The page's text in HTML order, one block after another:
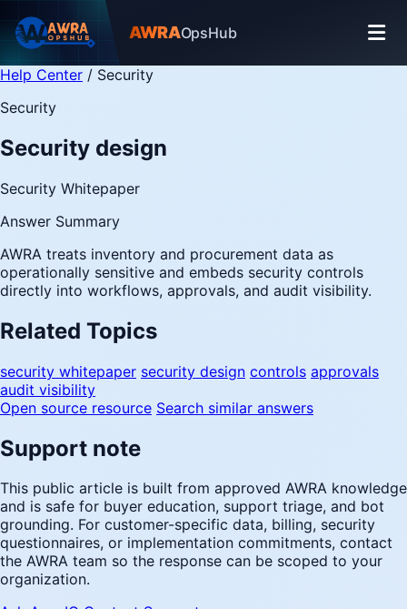
AWRAOpsHub
Help Center / Security
Security
Security design
Security Whitepaper
Answer Summary
AWRA treats inventory and procurement data as
operationally sensitive and embeds security controls
directly into workflows, approvals, and audit visibility.
Related Topics
security whitepaper security design controls approvals
audit visibility
Open source resource Search similar answers
Support note
This public article is built from approved AWRA knowledge
and is safe for buyer education, support triage, and bot
grounding. For customer-specific data, billing, security
questionnaires, or implementation commitments, contact
the AWRA team so the response can be scoped to your
organization.